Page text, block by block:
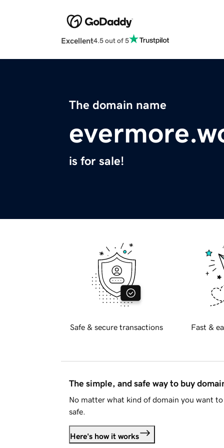
Excellent4.5 out of 5
The domain name
is for sale!
Safe & secure transactions Fast &
The simple, and safe way to buy
No matter what kind of domain you want
safe.
Here's how it works